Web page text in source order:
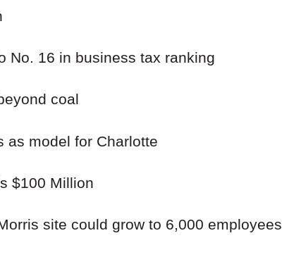
No. 16 in business tax ranking
coal
as model for Charlotte
$100 Million
site could grow to 6,000 employees